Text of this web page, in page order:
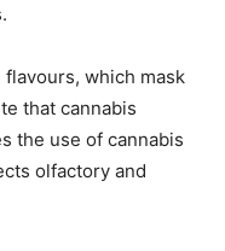
flavours, which mask
that cannabis
the use of cannabis
olfactory and